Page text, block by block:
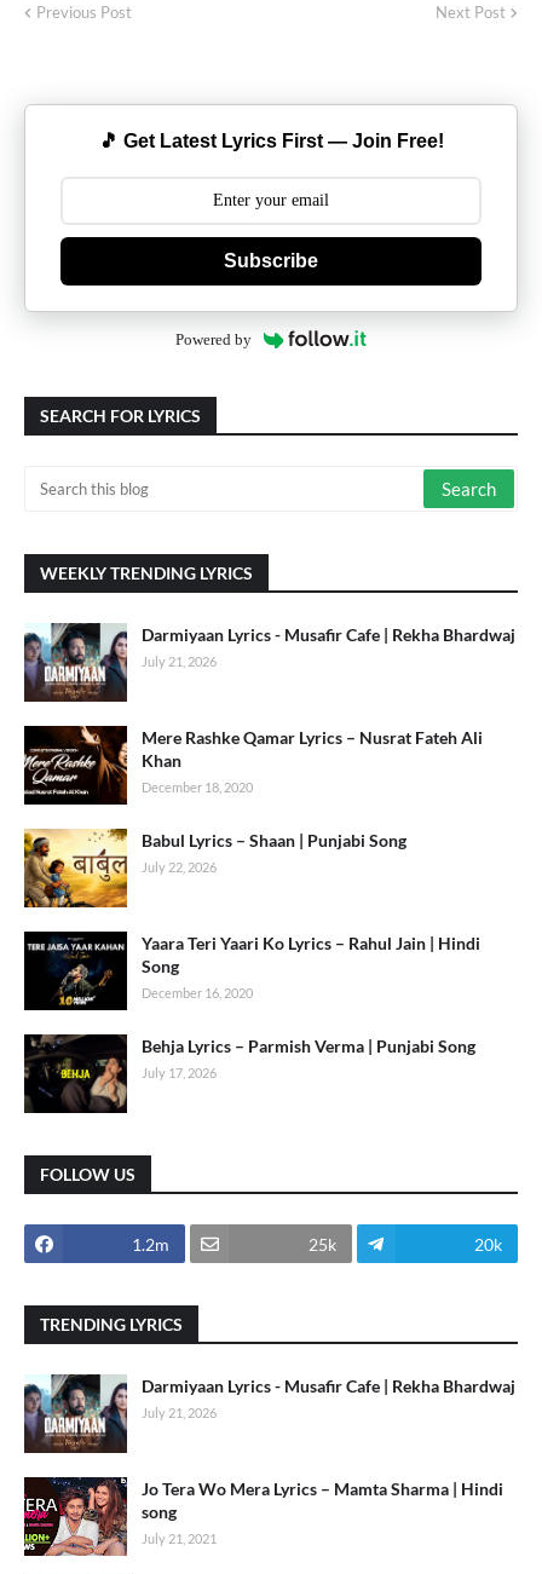
Previous Post Next Post
🎵 Get Latest Lyrics First — Join Free!
Subscribe
Powered by
SEARCH FOR LYRICS
WEEKLY TRENDING LYRICS
Darmiyaan Lyrics - Musafir Cafe | Rekha Bhardwaj
July 21, 2026
Mere Rashke Qamar Lyrics – Nusrat Fateh Ali
Khan
December 18, 2020
Babul Lyrics – Shaan | Punjabi Song
July 22, 2026
Yaara Teri Yaari Ko Lyrics – Rahul Jain | Hindi
Song
December 16, 2020
Behja Lyrics – Parmish Verma | Punjabi Song
July 17, 2026
FOLLOW US
1.2m 25k 20k
TRENDING LYRICS
Darmiyaan Lyrics - Musafir Cafe | Rekha Bhardwaj
July 21, 2026
Jo Tera Wo Mera Lyrics – Mamta Sharma | Hindi
song
July 21, 2021